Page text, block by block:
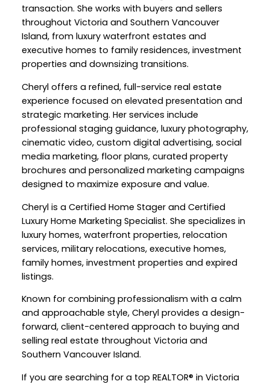
transaction. She works with buyers and sellers
throughout Victoria and Southern Vancouver
Island, from luxury waterfront estates and
executive homes to family residences, investment
properties and downsizing transitions.
Cheryl offers a refined, full-service real estate
experience focused on elevated presentation and
strategic marketing. Her services include
professional staging guidance, luxury photography,
cinematic video, custom digital advertising, social
media marketing, floor plans, curated property
brochures and personalized marketing campaigns
designed to maximize exposure and value.
Cheryl is a Certified Home Stager and Certified
Luxury Home Marketing Specialist. She specializes in
luxury homes, waterfront properties, relocation
services, military relocations, executive homes,
family homes, investment properties and expired
listings.
Known for combining professionalism with a calm
and approachable style, Cheryl provides a design-
forward, client-centered approach to buying and
selling real estate throughout Victoria and
Southern Vancouver Island.
If you are searching for a top REALTOR® in Victoria